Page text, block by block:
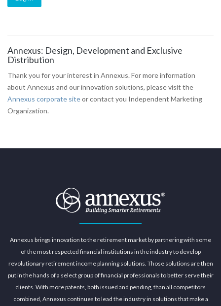
Annexus: Design, Development and Exclusive
Distribution
Thank you for your interest in Annexus. For more information
about Annexus and our innovation solutions, please visit the
Annexus corporate siteor contact you Independent Marketing
Organization.
Annexus brings innovation to the retirement market by partnering with some
of the most respected financial institutions in the industry to develop
revolutionary retirement income planning solutions. Those solutions are then
put in the hands of a select group of financial professionals to better serve their
clients. With more patents, both issued and pending, than all competitors
combined, Annexus continues to lead the industry in solutions that make a